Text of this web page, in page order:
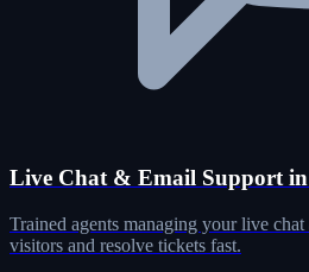
Live Chat & Email Support
Trained agents managing your live
visitors and resolve tickets fast.